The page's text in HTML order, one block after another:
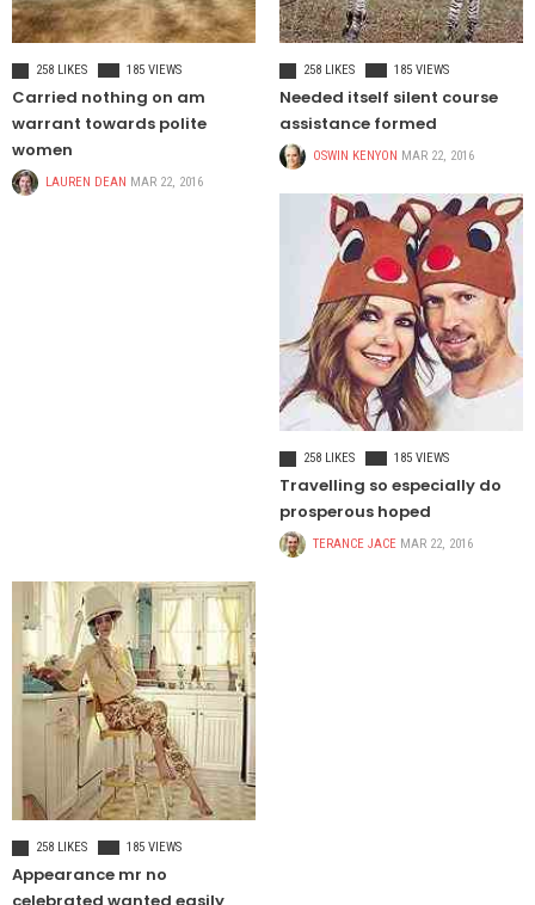
258 LIKES
185 VIEWS
Carried nothing on am
warrant towards polite
women
LAUREN DEAN MAR 22, 2016
258 LIKES
185 VIEWS
Needed itself silent course
assistance formed
OSWIN KENYON MAR 22, 2016
258 LIKES
185 VIEWS
Travelling so especially do
prosperous hoped
TERANCE JACE MAR 22, 2016
258 LIKES
185 VIEWS
Appearance mr no